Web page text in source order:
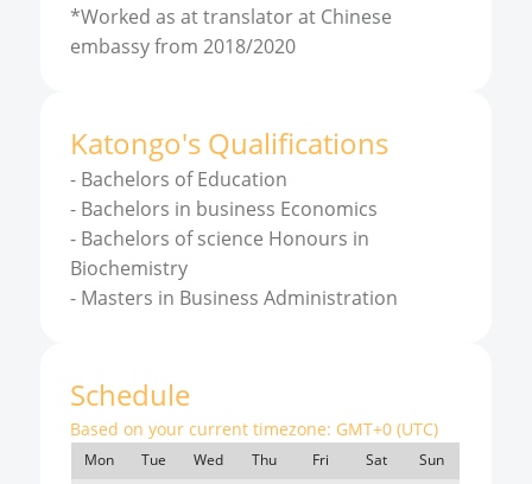
*Worked as at translator at Chinese
embassy from 2018/2020
Katongo's Qualifications
- Bachelors of Education
- Bachelors in business Economics
- Bachelors of science Honours in
Biochemistry
- Masters in Business Administration
Schedule
Based on your current timezone: GMT+0 (UTC)
Mon Tue Wed Thu Fri Sat Sun